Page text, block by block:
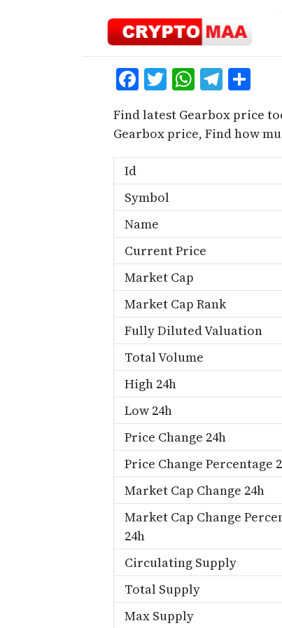
Facebook
Twitter
WhatsApp
Find latest Gearbox price
Gearbox price, Find how
Id
Symbol
Name
Current Price
Market Cap
Market Cap Rank
Fully Diluted Valuation
Total Volume
High 24h
Low 24h
Price Change 24h
Price Change Percentage
Market Cap Change 24h
Market Cap Change
24h
Circulating Supply
Total Supply
Max Supply